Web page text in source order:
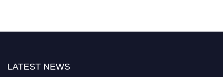
LATEST NEWS